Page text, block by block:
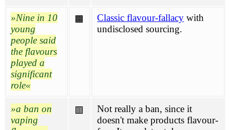
Nine in 10
young
people said
the flavours
played a
significant
role
🟧 Classic flavour-fallacy with
undisclosed sourcing.
a ban on
vaping
🟥
Not really a ban, since it
doesn't make products flavour-